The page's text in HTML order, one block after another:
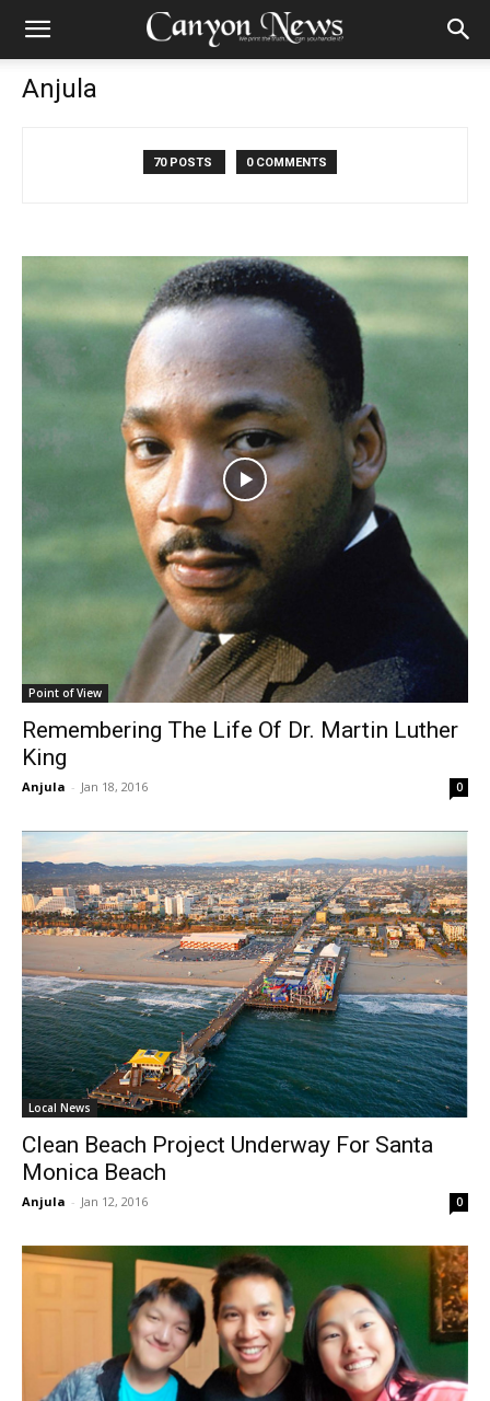
Anjula
70 POSTS 0 COMMENTS
Point of View
Remembering The Life Of Dr. Martin Luther
King
Anjula - Jan 18, 2016 0
Local News
Clean Beach Project Underway For Santa
Monica Beach
Anjula - Jan 12, 2016 0